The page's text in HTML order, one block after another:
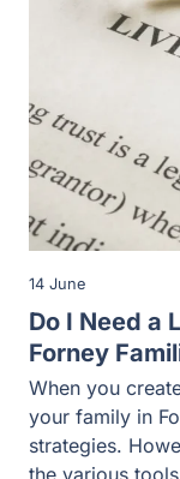
Do I Need a
Forney
14 June
When you
your family in
strategies.